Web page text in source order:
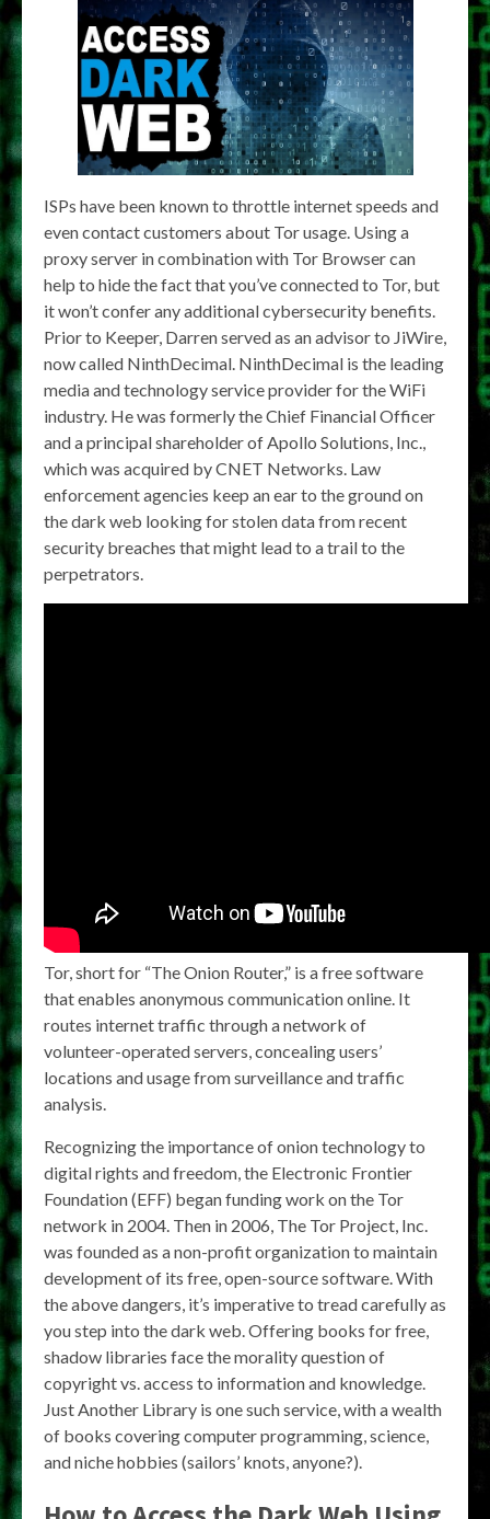
ISPs have been known to throttle internet speeds and
even contact customers about Tor usage. Using a
proxy server in combination with Tor Browser can
help to hide the fact that you’ve connected to Tor, but
it won’t confer any additional cybersecurity benefits.
Prior to Keeper, Darren served as an advisor to JiWire,
now called NinthDecimal. NinthDecimal is the leading
media and technology service provider for the WiFi
industry. He was formerly the Chief Financial Officer
and a principal shareholder of Apollo Solutions, Inc.,
which was acquired by CNET Networks. Law
enforcement agencies keep an ear to the ground on
the dark web looking for stolen data from recent
security breaches that might lead to a trail to the
perpetrators.
Tor, short for “The Onion Router,” is a free software
that enables anonymous communication online. It
routes internet traffic through a network of
volunteer-operated servers, concealing users’
locations and usage from surveillance and traffic
analysis.
Recognizing the importance of onion technology to
digital rights and freedom, the Electronic Frontier
Foundation (EFF) began funding work on​ the​ Tor​
network​ in 2004. Then in 2006, The Tor Project, Inc.
was founded as a non-profit organization to maintain
development of its free, open-source software. With
the above dangers, it’s imperative to tread carefully as
you step into the dark web. Offering books for free,
shadow libraries face the morality question of
copyright vs. access to information and knowledge.
Just Another Library is one such service, with a wealth
of books covering computer programming, science,
and niche hobbies (sailors’ knots, anyone?).